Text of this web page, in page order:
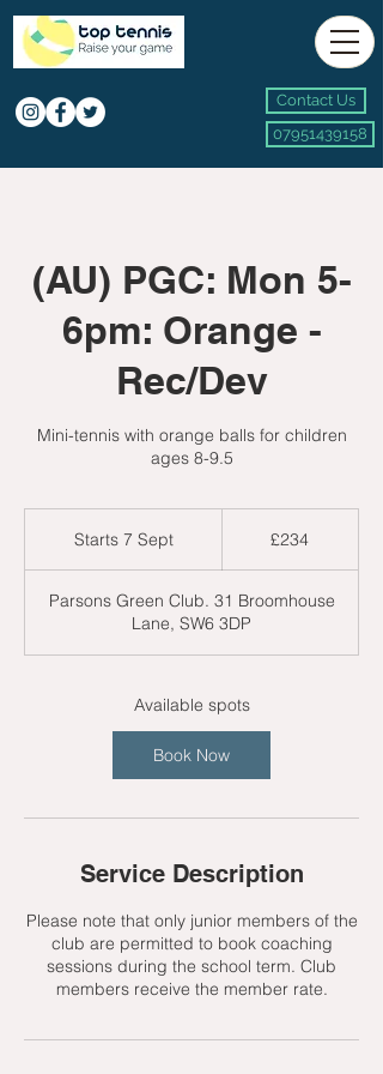
Contact Us
07951439158
(AU) PGC: Mon 5-
6pm: Orange -
Rec/Dev
Mini-tennis with orange balls for children
ages 8-9.5
Starts 7 SeptS
r
t
s
S
t
£234
Parsons Green Club. 31 Broomhouse
Lane, SW6 3DP
Available spots
Book Now
Service Description
Please note that only junior members of the
club are permitted to book coaching
sessions during the school term. Club
members receive the member rate.